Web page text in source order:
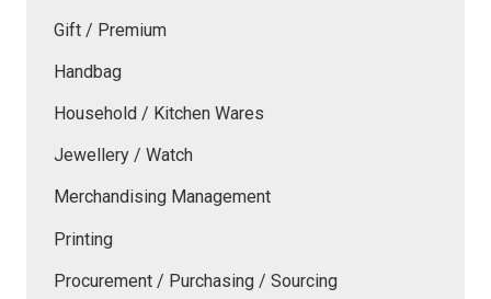
Gift / Premium
Handbag
Household / Kitchen Wares
Jewellery / Watch
Merchandising Management
Printing
Procurement / Purchasing / Sourcing